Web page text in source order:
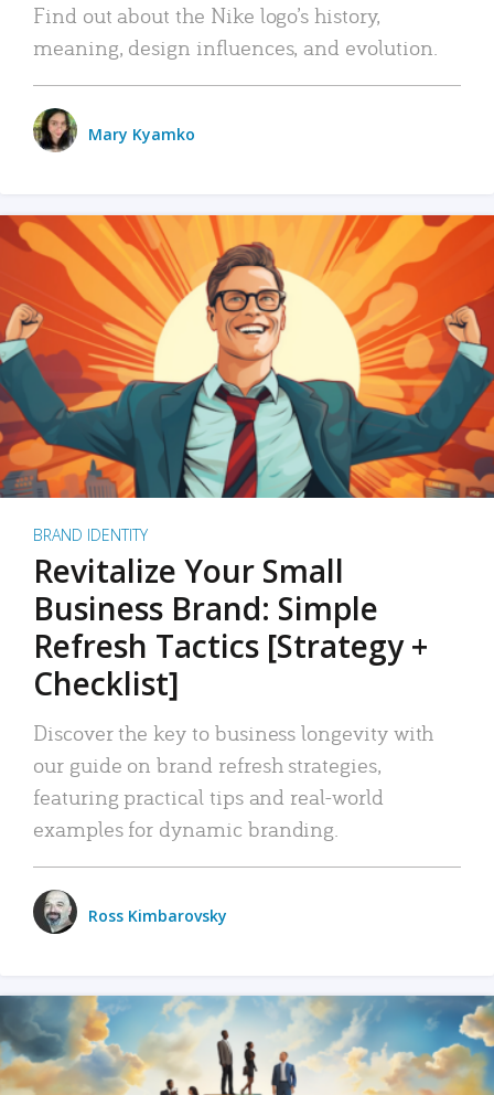
Find out about the Nike logo’s history,
meaning, design influences, and evolution.
Mary Kyamko
BRAND IDENTITY
Revitalize Your Small
Business Brand: Simple
Refresh Tactics [Strategy +
Checklist]
Discover the key to business longevity with
our guide on brand refresh strategies,
featuring practical tips and real-world
examples for dynamic branding.
Ross Kimbarovsky